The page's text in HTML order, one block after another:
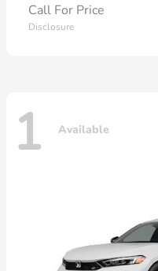
Call For Price
Disclosure
1 Available